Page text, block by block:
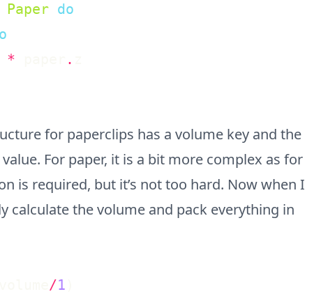
Paper do
* .
for paperclips has a volume key and the
For paper, it is a bit more complex as for
is required, but it’s not too hard. Now when I
calculate the volume and pack everything in
/1